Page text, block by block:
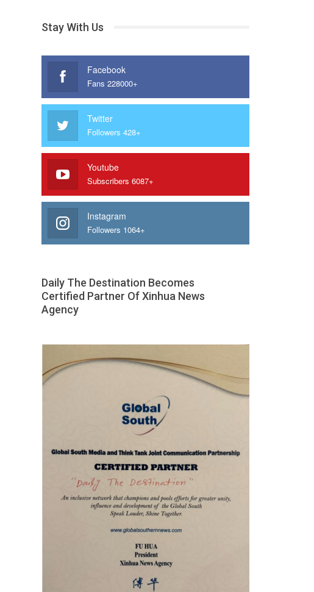
Stay With Us
Facebook
Fans 228000+
Twitter
Followers 428+
Youtube
Subscribers 6087+
Instagram
Followers 1064+
Daily The Destination Becomes
Certified Partner Of Xinhua News
Agency